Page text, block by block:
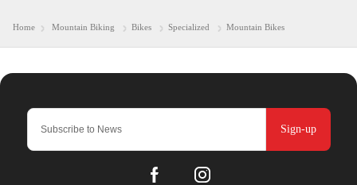
Home Mountain Biking Bikes Specialized Mountain Bikes
Sign-up